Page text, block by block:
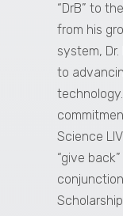
“DrB” to
from his
system,
to
Science
“give